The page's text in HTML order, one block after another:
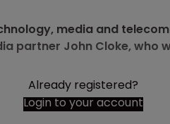
media and
partner John Cloke, who
Already registered?
Login to your account